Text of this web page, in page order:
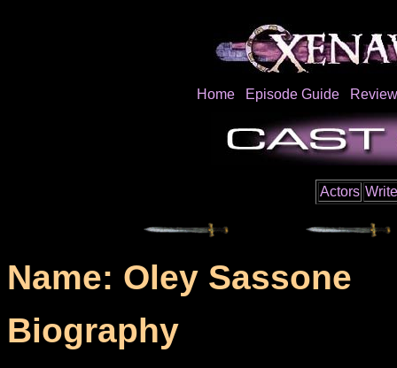
Home Episode Guide
Actors
Name: Oley Sassone
Biography